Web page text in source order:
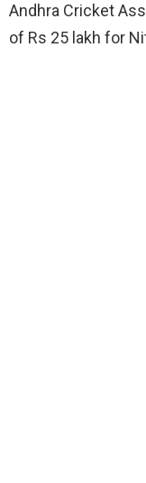
Andhra Cricket
of Rs 25 lakh for